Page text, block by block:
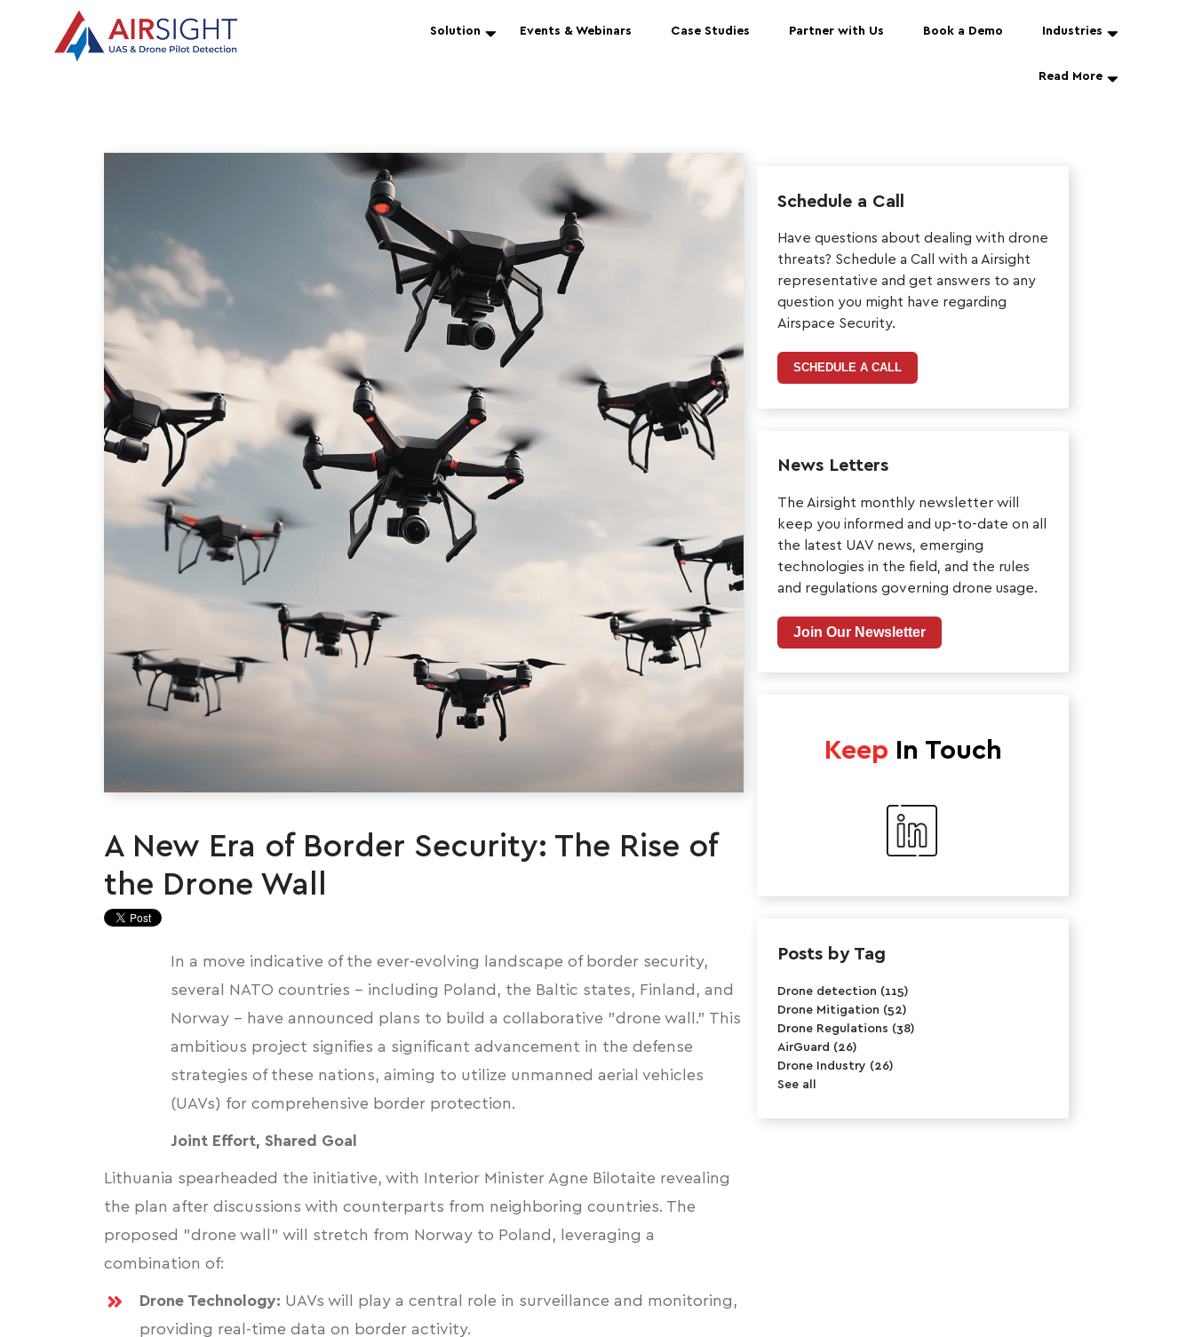
Solution Events & Webinars Case Studies Partner with Us Book a Demo Industries
Read More
A New Era of Border Security: The Rise of
the Drone Wall
In a move indicative of the ever-evolving landscape of border security,
several NATO countries – including Poland, the Baltic states, Finland, and
Norway – have announced plans to build a collaborative "drone wall." This
ambitious project signifies a significant advancement in the defense
strategies of these nations, aiming to utilize unmanned aerial vehicles
(UAVs) for comprehensive border protection.
Joint Effort, Shared Goal
Lithuania spearheaded the initiative, with Interior Minister Agne Bilotaite revealing
the plan after discussions with counterparts from neighboring countries. The
proposed "drone wall" will stretch from Norway to Poland, leveraging a
combination of:
Drone Technology: UAVs will play a central role in surveillance and monitoring,
providing real-time data on border activity.
Schedule a Call
Have questions about dealing with drone
threats? Schedule a Call with a Airsight
representative and get answers to any
question you might have regarding
Airspace Security.
SCHEDULE A CALL
News Letters
The Airsight monthly newsletter will
keep you informed and up-to-date on all
the latest UAV news, emerging
technologies in the field, and the rules
and regulations governing drone usage.
Join Our Newsletter
Keep In Touch
Posts by Tag
Drone detection (115)
Drone Mitigation (52)
Drone Regulations (38)
AirGuard (26)
Drone Industry (26)
See all